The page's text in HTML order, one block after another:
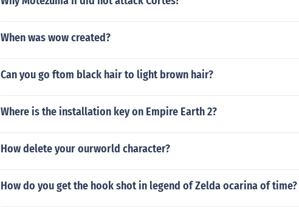
When was wow created?
Can you go ftom black hair to light brown hair?
Where is the installation key on Empire Earth 2?
How delete your ourworld character?
How do you get the hook shot in legend of Zelda ocarina of time?